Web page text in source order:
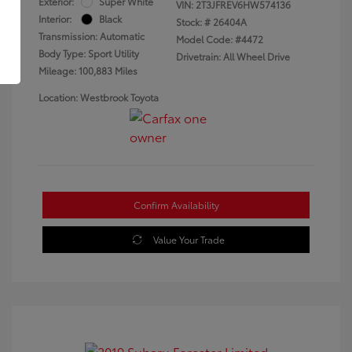
Interior:
Black
Transmission: Automatic
Body Type: Sport Utility
Mileage: 100,883 Miles
VIN: 2T3JFREV6HW574136
Stock: # 26404A
Model Code: #4472
Drivetrain: All Wheel Drive
Location: Westbrook Toyota
Confirm Availability
Value Your Trade